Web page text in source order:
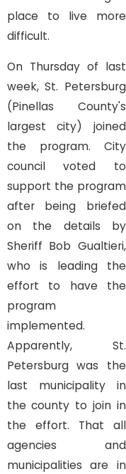
place to live more
difficult.
On Thursday of last
week, St. Petersburg
(Pinellas County's
largest city) joined
the program. City
council voted to
support the program
after being briefed
on the details by
Sheriff Bob Gualtieri,
who is leading the
effort to have the
program
implemented.
Apparently, St.
Petersburg was the
last municipality in
the county to join in
the effort. That all
agencies and
municipalities are in